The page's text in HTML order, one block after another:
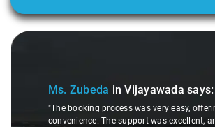
Slide 1 of 3
Ms. Zubeda in Vijayawadasays:
"The booking process was very easy,
convenience. The support was excellent,